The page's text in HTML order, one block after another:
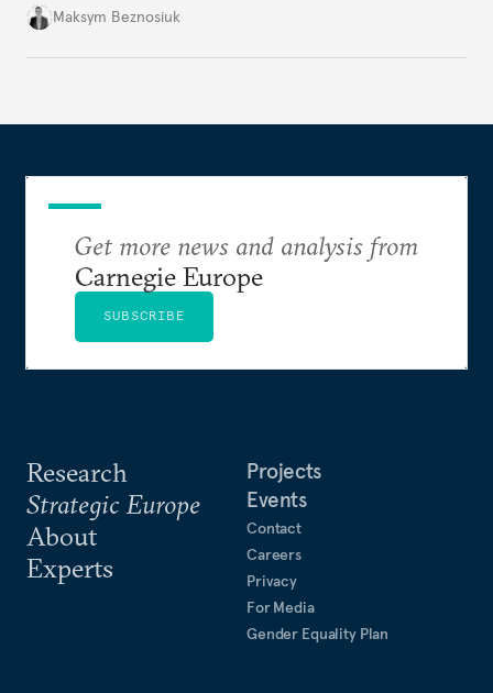
dangerous. They could instead push Moscow
Maksym Beznosiuk
Research
Strategic Europe
About
Experts
Projects
Events
Contact
Careers
Privacy
For Media
Gender Equality Plan
Get more news and analysis from
Carnegie Europe
SUBSCRIBE